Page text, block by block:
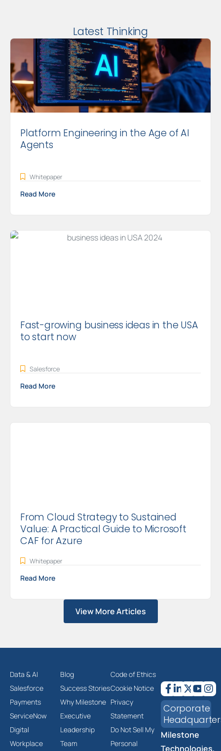
Latest Thinking
Platform Engineering in the Age of AI
Agents
Whitepaper
Read More
Fast-growing business ideas in the USA
to start now
Salesforce
Read More
From Cloud Strategy to Sustained
Value: A Practical Guide to Microsoft
CAF for Azure
Whitepaper
Read More
View More Articles
Data & AI
Salesforce
Payments
ServiceNow
Digital
Workplace
Blog
Success Stories
Why Milestone
Executive
Leadership
Team
Code of Ethics
Cookie Notice
Privacy
Statement
Do Not Sell My
Personal
Corporate
Milestone
Technologies,